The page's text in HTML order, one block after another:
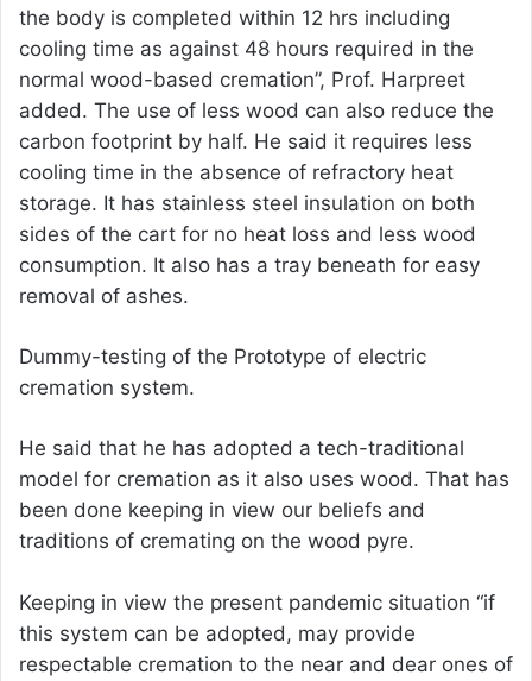
the body is completed within 12 hrs including
cooling time as against 48 hours required in the
normal wood-based cremation”, Prof. Harpreet
added. The use of less wood can also reduce the
carbon footprint by half. He said it requires less
cooling time in the absence of refractory heat
storage. It has stainless steel insulation on both
sides of the cart for no heat loss and less wood
consumption. It also has a tray beneath for easy
removal of ashes.
Dummy-testing of the Prototype of electric
cremation system.
He said that he has adopted a tech-traditional
model for cremation as it also uses wood. That has
been done keeping in view our beliefs and
traditions of cremating on the wood pyre.
Keeping in view the present pandemic situation “if
this system can be adopted, may provide
respectable cremation to the near and dear ones of